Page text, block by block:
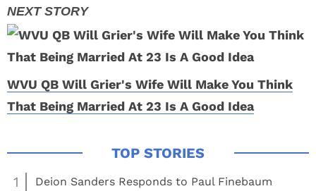
WVU QB Will Grier's Wife Will Make You Think
That Being Married At 23 Is A Good Idea
1
Deion Sanders Responds to Paul Finebaum